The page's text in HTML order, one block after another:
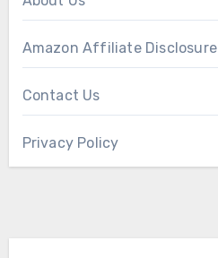
Amazon Affiliate Disclosure
Contact Us
Privacy Policy